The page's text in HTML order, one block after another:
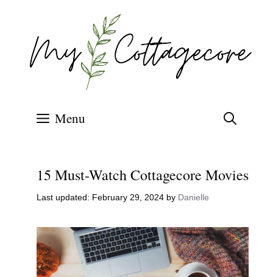
content
Menu
15 Must-Watch Cottagecore Movies
February 29, 2024 by Danielle